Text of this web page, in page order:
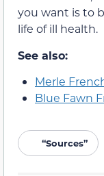
you want is to
life of ill health.
See also:
Merle
Blue Fawn
“Sources”